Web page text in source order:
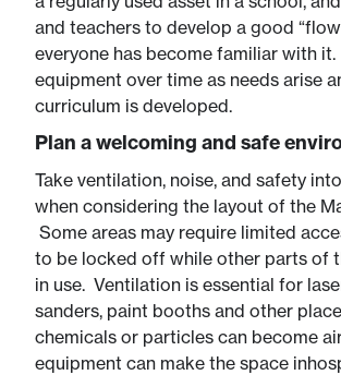
and teachers to develop a good
everyone has become familiar with
equipment over time as needs arise
curriculum is developed.
Plan a welcoming and safe
Take ventilation, noise, and safety
when considering the layout of the
Some areas may require limited
to be locked off while other parts of
in use. Ventilation is essential for
sanders, paint booths and other
chemicals or particles can become
equipment can make the space